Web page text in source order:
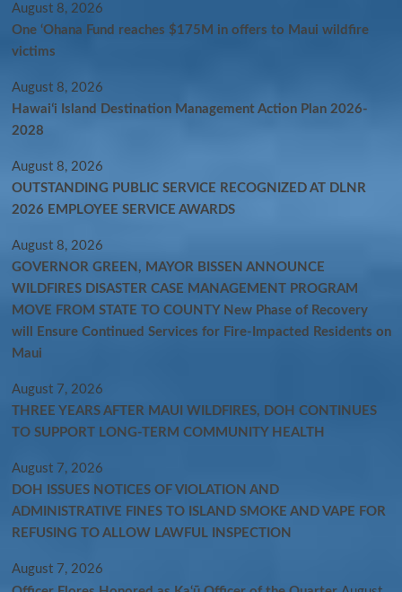
August 8, 2026
One ‘Ohana Fund reaches $175M in offers to Maui wildfire
victims
August 8, 2026
Hawaiʻi Island Destination Management Action Plan 2026-
2028
August 8, 2026
OUTSTANDING PUBLIC SERVICE RECOGNIZED AT DLNR
2026 EMPLOYEE SERVICE AWARDS
August 8, 2026
GOVERNOR GREEN, MAYOR BISSEN ANNOUNCE
WILDFIRES DISASTER CASE MANAGEMENT PROGRAM
MOVE FROM STATE TO COUNTY New Phase of Recovery
will Ensure Continued Services for Fire-Impacted Residents on
Maui
August 7, 2026
THREE YEARS AFTER MAUI WILDFIRES, DOH CONTINUES
TO SUPPORT LONG-TERM COMMUNITY HEALTH
August 7, 2026
DOH ISSUES NOTICES OF VIOLATION AND
ADMINISTRATIVE FINES TO ISLAND SMOKE AND VAPE FOR
REFUSING TO ALLOW LAWFUL INSPECTION
August 7, 2026